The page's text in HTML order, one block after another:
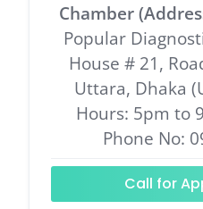
Chamber
Popular
House # 21,
Uttara, Dhaka
Hours: 5pm to
Phone No:
Call for